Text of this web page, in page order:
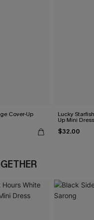
Cover-Up Lucky
Up Mini Dress
$32.00